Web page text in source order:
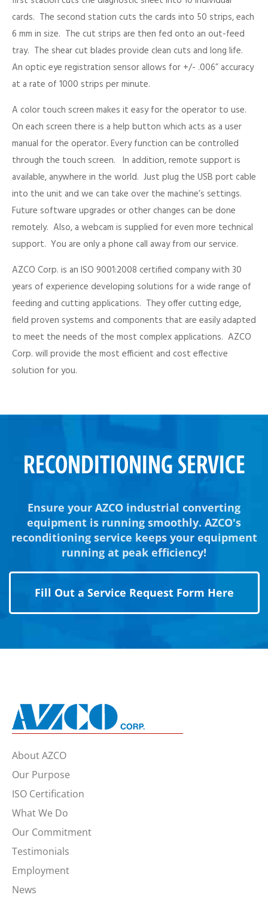
cards. The second station cuts the cards into 50 strips, each
6 mm in size. The cut strips are then fed onto an out-feed
tray. The shear cut blades provide clean cuts and long life.
An optic eye registration sensor allows for +/- .006” accuracy
at a rate of 1000 strips per minute.
A color touch screen makes it easy for the operator to use.
On each screen there is a help button which acts as a user
manual for the operator. Every function can be controlled
through the touch screen. In addition, remote support is
available, anywhere in the world. Just plug the USB port cable
into the unit and we can take over the machine’s settings.
Future software upgrades or other changes can be done
remotely. Also, a webcam is supplied for even more technical
support. You are only a phone call away from our service.
AZCO Corp. is an ISO 9001:2008 certified company with 30
years of experience developing solutions for a wide range of
feeding and cutting applications. They offer cutting edge,
field proven systems and components that are easily adapted
to meet the needs of the most complex applications. AZCO
Corp. will provide the most efficient and cost effective
solution for you.
RECONDITIONING SERVICE
Ensure your AZCO industrial converting
equipment is running smoothly. AZCO's
reconditioning service keeps your equipment
running at peak efficiency!
Fill Out a Service Request Form Here
About AZCO
Our Purpose
ISO Certification
What We Do
Our Commitment
Testimonials
Employment
News